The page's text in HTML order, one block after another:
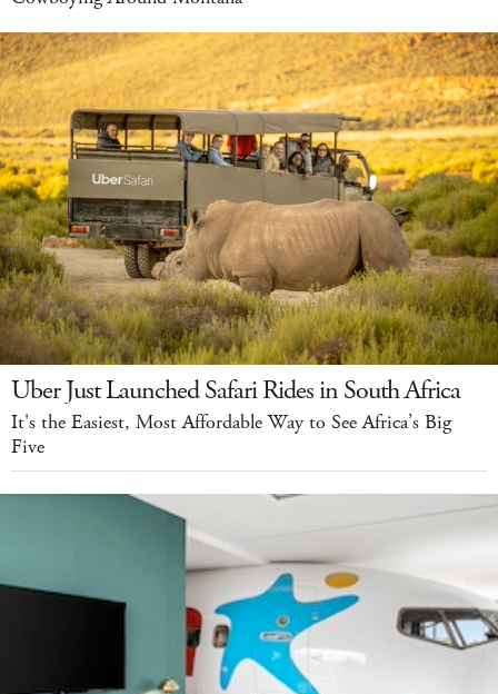
Uber Just Launched Safari Rides in South Africa
It's the Easiest, Most Affordable Way to See Africa’s Big
Five